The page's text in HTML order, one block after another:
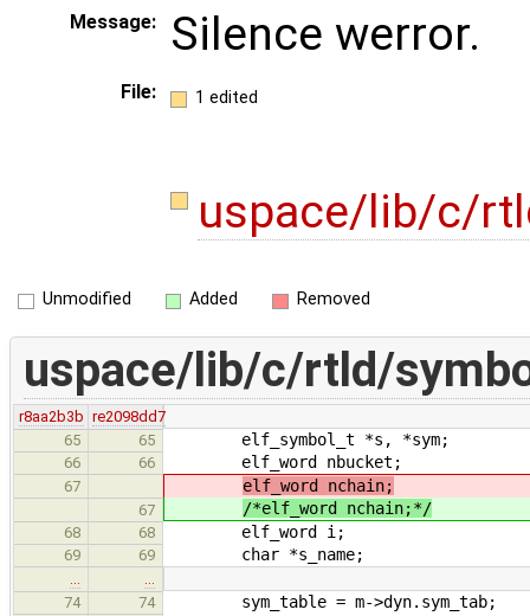
Message: Silence werror.
File: 1 edited
uspace/lib/c/
Unmodified Added Removed
uspace/lib/c/rtld/
r8aa2b3b re2098dd7
65
65 elf_symbol_t *s, *sym;
66 66 elf_word nbucket;
67 elf_word nchain;
67 /*elf_word nchain;*/
68 68 elf_word i;
69 69 char *s_name;
74
74 sym_table = m->dyn.sym_tab;